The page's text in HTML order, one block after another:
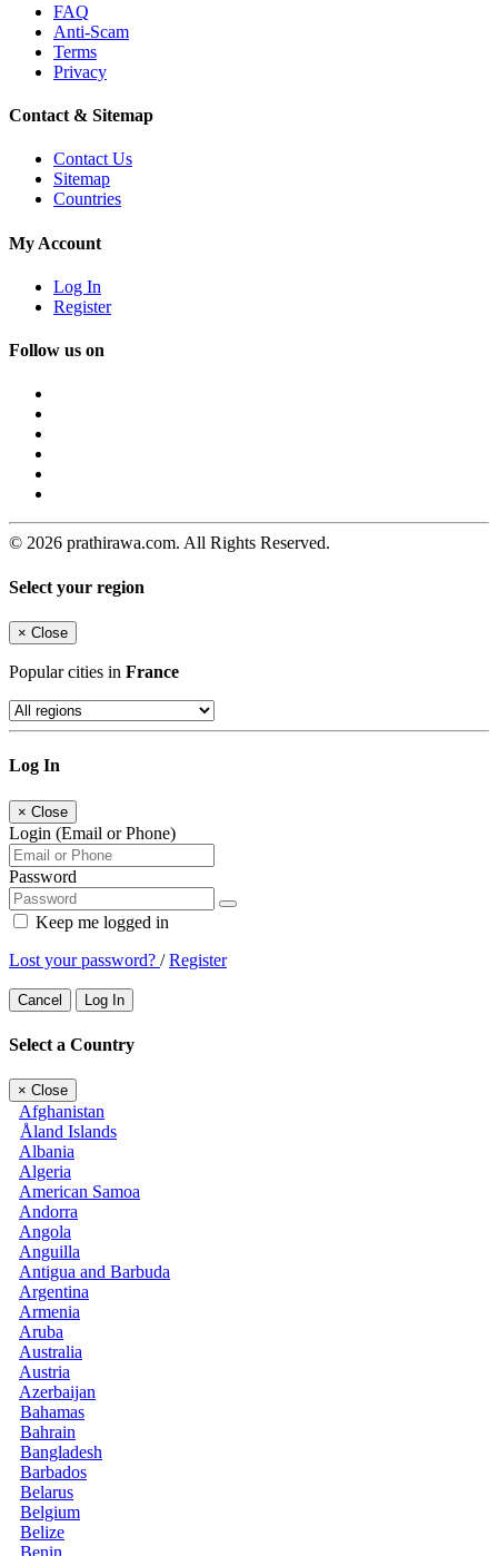
FAQ
Anti-Scam
Terms
Privacy
Contact & Sitemap
Contact Us
Sitemap
Countries
My Account
Log In
Register
Follow us on
© 2026 prathirawa.com. All Rights Reserved.
Select your region
× Close
Popular cities in France
Log In
× Close
Login (Email or Phone)
Password
Keep me logged in
Lost your password? /Register
Cancel Log In
Select a Country
× Close
Afghanistan
Åland Islands
Albania
Algeria
American Samoa
Andorra
Angola
Anguilla
Antigua and Barbuda
Argentina
Armenia
Aruba
Australia
Austria
Azerbaijan
Bahamas
Bahrain
Bangladesh
Barbados
Belarus
Belgium
Belize
Benin